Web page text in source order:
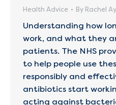
Health Advice By Rachel
Understanding how
work, and what they
patients. The NHS
to help people use
responsibly and
antibiotics start
acting against